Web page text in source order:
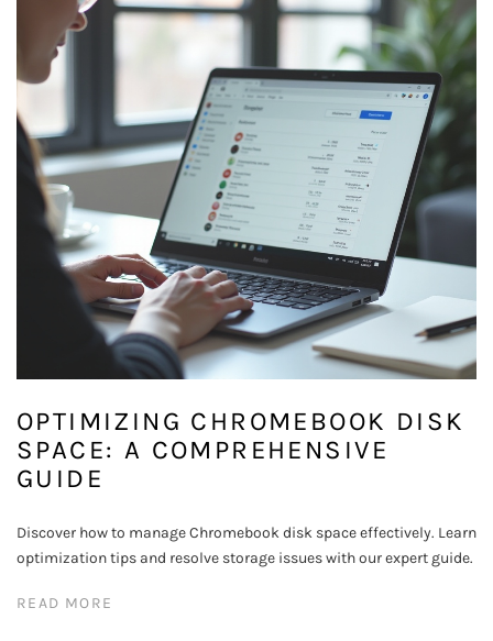
OPTIMIZING CHROMEBOOK DISK
SPACE: A COMPREHENSIVE
GUIDE
Discover how to manage Chromebook disk space effectively. Learn
optimization tips and resolve storage issues with our expert guide.
READ MORE